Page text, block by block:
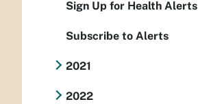
Sign Up for Health Alerts
Subscribe to Alerts
2021
2022